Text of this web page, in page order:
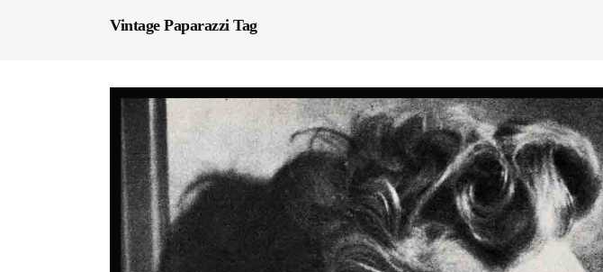
Vintage Paparazzi Tag